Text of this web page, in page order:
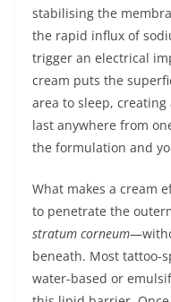
stabilising the
the rapid influx of
trigger an electrical
cream puts the
area to sleep,
last anywhere from
the formulation and
What makes a cream
to penetrate the
stratum corneum
beneath. Most
water‑based or